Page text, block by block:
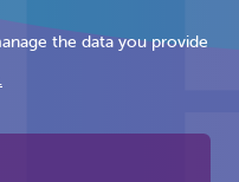
the data you provide